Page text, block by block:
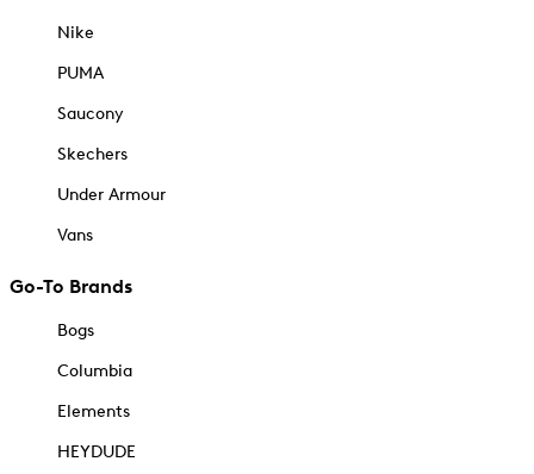
Nike
PUMA
Saucony
Skechers
Under Armour
Vans
Go-To Brands
Bogs
Columbia
Elements
HEYDUDE